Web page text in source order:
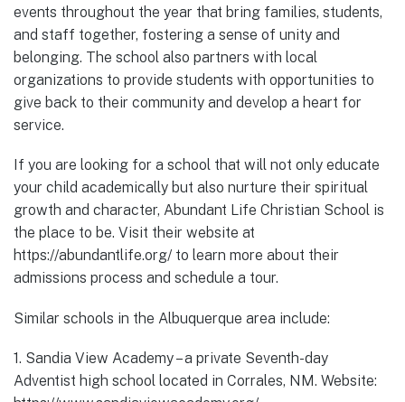
events throughout the year that bring families, students,
and staff together, fostering a sense of unity and
belonging. The school also partners with local
organizations to provide students with opportunities to
give back to their community and develop a heart for
service.
If you are looking for a school that will not only educate
your child academically but also nurture their spiritual
growth and character, Abundant Life Christian School is
the place to be. Visit their website at
https://abundantlife.org/ to learn more about their
admissions process and schedule a tour.
Similar schools in the Albuquerque area include:
1. Sandia View Academy – a private Seventh-day
Adventist high school located in Corrales, NM. Website: